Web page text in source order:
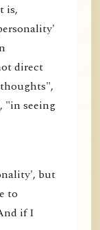
is,
direct
"in seeing
but
to
if I